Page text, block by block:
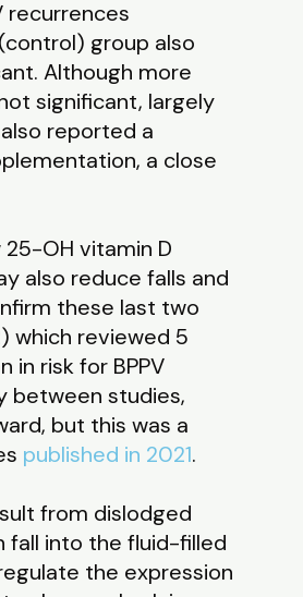
recurrences
group also
Although more
significant, largely
reported a
a close
OH vitamin D
also reduce falls and
these last two
which reviewed 5
in risk for BPPV
between studies,
but this was a
published in 2021.
from dislodged
fall into the fluid-filled
the expression